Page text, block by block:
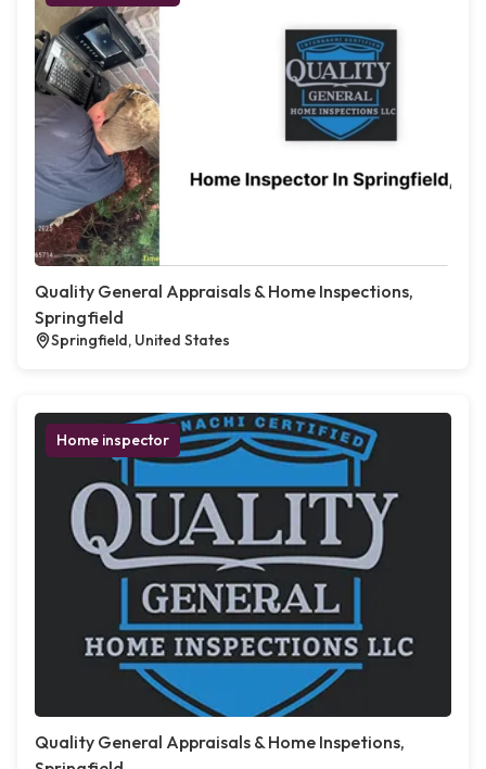
Quality General Appraisals & Home Inspections,
Springfield
Springfield, United States
Home inspector
Quality General Appraisals & Home Inspetions,